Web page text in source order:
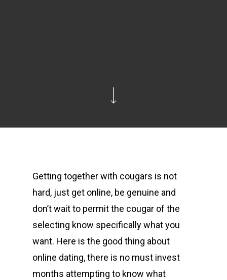
Getting together with cougars is not
hard, just get online, be genuine and
don’t wait to permit the cougar of the
selecting know specifically what you
want. Here is the good thing about
online dating, there is no must invest
months attempting to know what